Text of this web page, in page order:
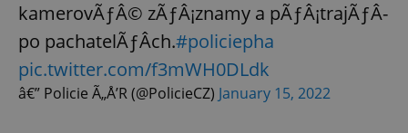
kamerovÃƒÂ© zÃƒÂ¡znamy a pÃƒÂ¡trajÃƒÂ­
po pachatelÃƒÂ­ch.#policiepha
pic.twitter.com/f3mWH0DLdk
â€” Policie Ã„Å’R (@PolicieCZ) January 15, 2022